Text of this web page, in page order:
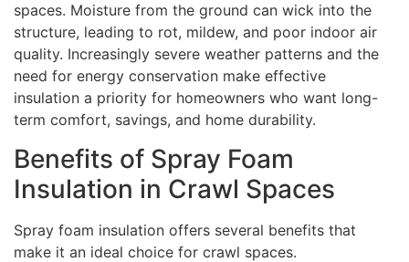
spaces. Moisture from the ground can wick into the
structure, leading to rot, mildew, and poor indoor air
quality. Increasingly severe weather patterns and the
need for energy conservation make effective
insulation a priority for homeowners who want long-
term comfort, savings, and home durability.
Benefits of Spray Foam
Insulation in Crawl Spaces
Spray foam insulation offers several benefits that
make it an ideal choice for crawl spaces.